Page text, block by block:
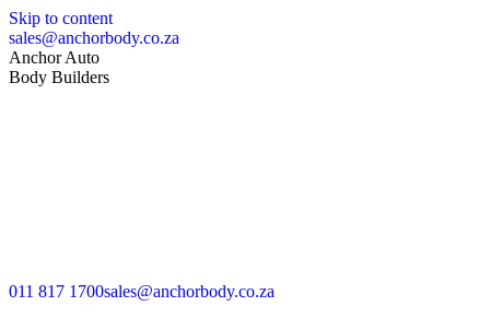
Skip to content
sales@anchorbody.co.za
Anchor Auto
Body Builders
011 817 1700sales@anchorbody.co.za